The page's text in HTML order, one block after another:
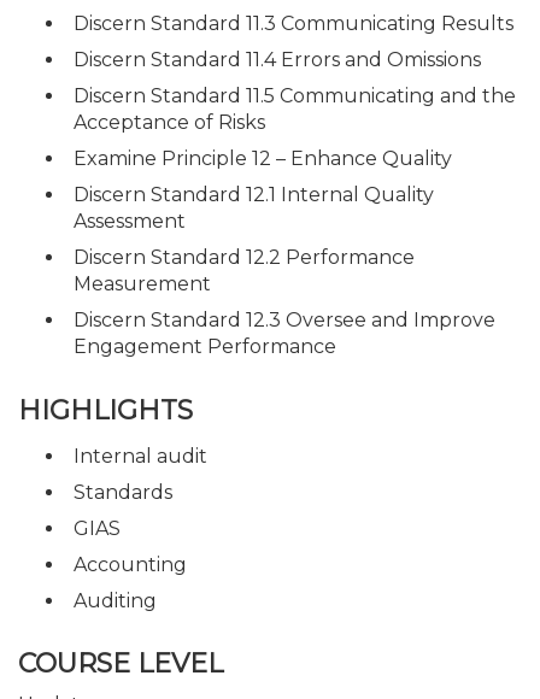
Discern Standard 11.3 Communicating Results
Discern Standard 11.4 Errors and Omissions
Discern Standard 11.5 Communicating and the
Acceptance of Risks
Examine Principle 12 – Enhance Quality
Discern Standard 12.1 Internal Quality
Assessment
Discern Standard 12.2 Performance
Measurement
Discern Standard 12.3 Oversee and Improve
Engagement Performance
HIGHLIGHTS
Internal audit
Standards
GIAS
Accounting
Auditing
COURSE LEVEL